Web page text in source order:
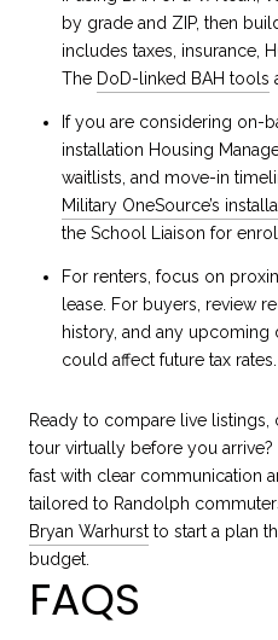
by grade and ZIP, then
includes taxes, insurance,
The DoD-linked BAH tools
If you are considering on-
installation Housing
waitlists, and move-in
Military OneSource’s
the School Liaison for
For renters, focus on
lease. For buyers, review
history, and any upcoming
could affect future tax rates.
Ready to compare live
tour virtually before you
fast with clear communication
tailored to Randolph
Bryan Warhurst to start a plan
budget.
FAQS